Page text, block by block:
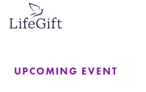
main
content
UPCOMING EVENT